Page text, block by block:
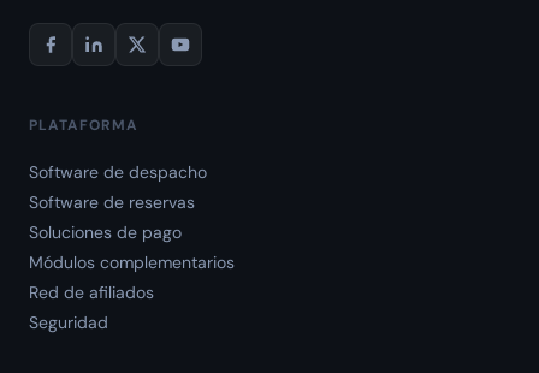
PLATAFORMA
Software de despacho
Software de reservas
Soluciones de pago
Módulos complementarios
Red de afiliados
Seguridad